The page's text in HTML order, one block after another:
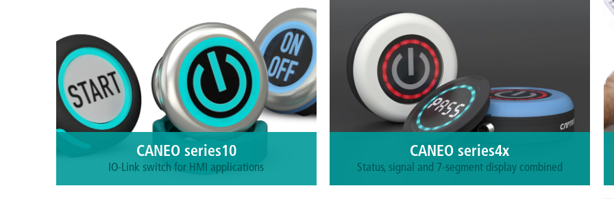
CANEO series10
IO-Link switch for HMI applications
CANEO series4x
Status, signal and 7-segment display combined